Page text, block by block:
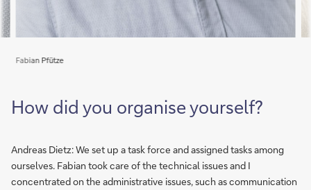
Fabian Pfütze
How did you organise yourself?
Andreas Dietz: We set up a task force and assigned tasks among
ourselves. Fabian took care of the technical issues and I
concentrated on the administrative issues, such as communication